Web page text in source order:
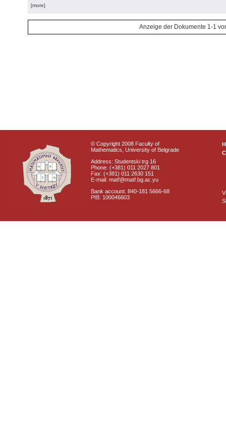
[more]
Anzeige der Dokumente 1-1
© Copyright 2008 Faculty of
Mathematics, University of Belgrade
Address: Studentski trg 16
Phone: (+381) 011 2027 801
Fax: (+381) 011 2630 151
E-mail: matf@matf.bg.ac.yu
Bank account: 840-181 5666-68
PIB: 100046603